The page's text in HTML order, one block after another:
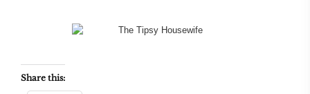
Share this: